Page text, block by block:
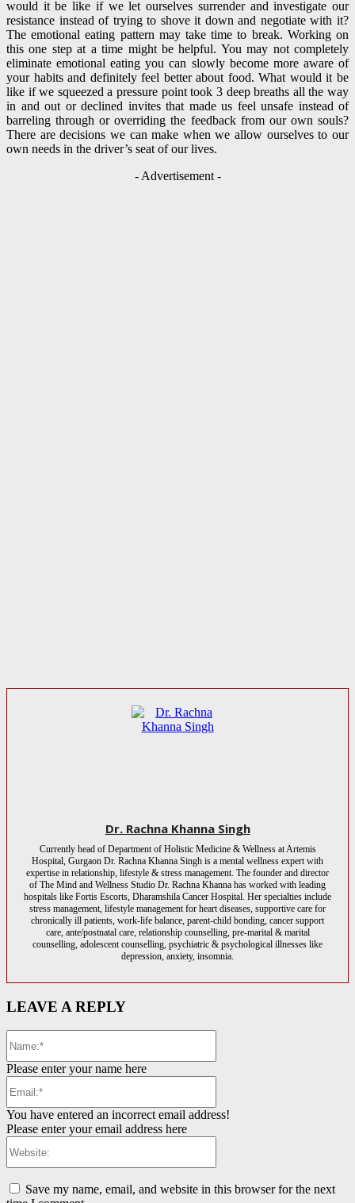
would it be like if we let ourselves surrender and investigate our
resistance instead of trying to shove it down and negotiate with it?
The emotional eating pattern may take time to break. Working on
this one step at a time might be helpful. You may not completely
eliminate emotional eating you can slowly become more aware of
your habits and definitely feel better about food. What would it be
like if we squeezed a pressure point took 3 deep breaths all the way
in and out or declined invites that made us feel unsafe instead of
barreling through or overriding the feedback from our own souls?
There are decisions we can make when we allow ourselves to our
own needs in the driver’s seat of our lives.
- Advertisement -
Dr. Rachna Khanna Singh
Currently head of Department of Holistic Medicine & Wellness at Artemis
Hospital, Gurgaon Dr. Rachna Khanna Singh is a mental wellness expert with
expertise in relationship, lifestyle & stress management. The founder and director
of The Mind and Wellness Studio Dr. Rachna Khanna has worked with leading
hospitals like Fortis Escorts, Dharamshila Cancer Hospital. Her specialties include
stress management, lifestyle management for heart diseases, supportive care for
chronically ill patients, work-life balance, parent-child bonding, cancer support
care, ante/postnatal care, relationship counselling, pre-marital & marital
counselling, adolescent counselling, psychiatric & psychological illnesses like
depression, anxiety, insomnia.
LEAVE A REPLY
Please enter your name here
You have entered an incorrect email address!
Please enter your email address here
Save my name, email, and website in this browser for the next